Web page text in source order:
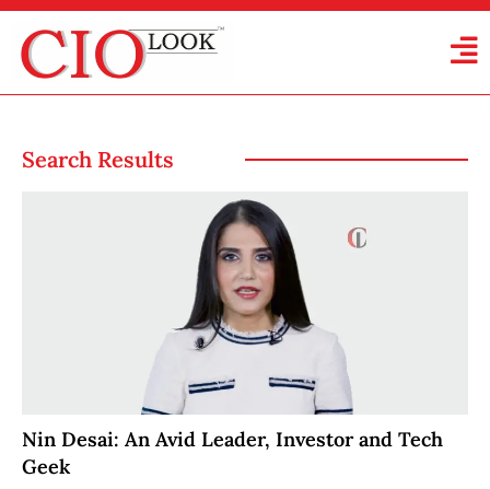
Search Results
Nin Desai: An Avid Leader, Investor and Tech
Geek